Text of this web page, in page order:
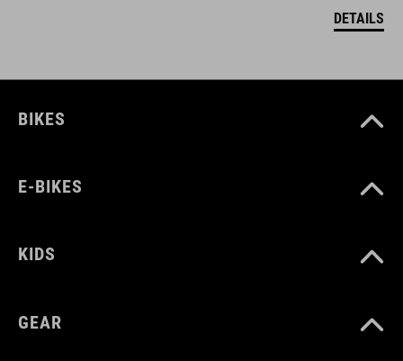
DETAILS
BIKES
E-BIKES
KIDS
GEAR